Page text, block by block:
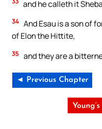
and he calleth it
34 And Esau is a son of
of Elon the Hittite,
35 and they are a
◄ Previous Chapter